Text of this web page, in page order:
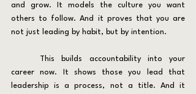
and grow. It models the culture you want
others to follow. And it proves that you are
not just leading by habit, but by intention.
career now. It shows those you lead that
leadership is a process, not a title. And it